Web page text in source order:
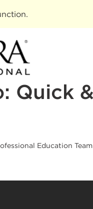
.
Quick
Education Team